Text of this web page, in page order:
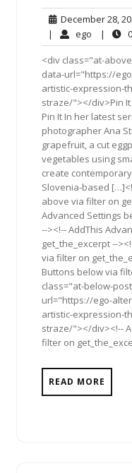
December 28,
| ego ego|
<div class="at-
data-url="https://
artistic-expression-
straze/"></div>Pin It
Pin It In her latest
photographer Ana
grapefruit, a cut
vegetables using
create
Slovenia-based
above via filter on
Advanced Settings
--><!-- AddThis
get_the_excerpt --
via filter on
Buttons below via
class="at-below-
url="https://ego-
artistic-expression-
straze/"></div><!--
filter on
READ MORE